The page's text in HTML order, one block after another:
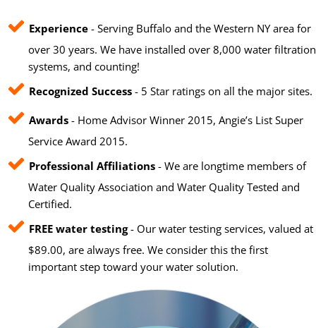
Experience - Serving Buffalo and the Western NY area for
over 30 years. We have installed over 8,000 water filtration
systems, and counting!
Recognized Success - 5 Star ratings on all the major sites.
Awards - Home Advisor Winner 2015, Angie’s List Super
Service Award 2015.
Professional Affiliations - We are longtime members of
Water Quality Association and Water Quality Tested and
Certified.
FREE water testing- Our water testing services, valued at
$89.00, are always free. We consider this the first
important step toward your water solution.